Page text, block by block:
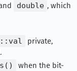
double , which
private,
when the bit-